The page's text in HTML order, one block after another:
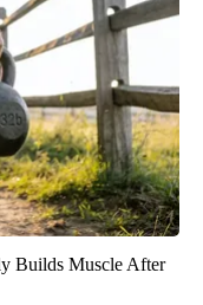
Builds Muscle After